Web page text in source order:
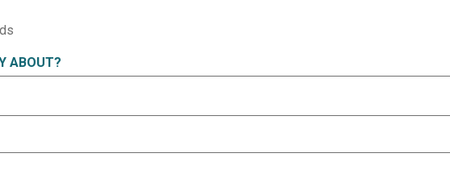
ABOUT?